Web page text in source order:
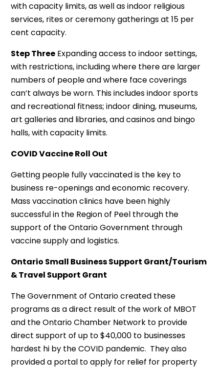
with capacity limits, as well as indoor religious
services, rites or ceremony gatherings at 15 per
cent capacity.
Step Three Expanding access to indoor settings,
with restrictions, including where there are larger
numbers of people and where face coverings
can’t always be worn. This includes indoor sports
and recreational fitness; indoor dining, museums,
art galleries and libraries, and casinos and bingo
halls, with capacity limits.
COVID Vaccine Roll Out
Getting people fully vaccinated is the key to
business re-openings and economic recovery.
Mass vaccination clinics have been highly
successful in the Region of Peel through the
support of the Ontario Government through
vaccine supply and logistics.
Ontario Small Business Support Grant/Tourism
& Travel Support Grant
The Government of Ontario created these
programs as a direct result of the work of MBOT
and the Ontario Chamber Network to provide
direct support of up to $40,000 to businesses
hardest hi by the COVID pandemic. They also
provided a portal to apply for relief for property